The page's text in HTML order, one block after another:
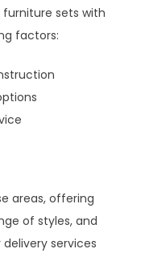
furniture sets with
factors:
areas, offering
of styles, and
services